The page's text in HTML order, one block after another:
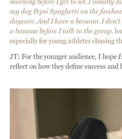
morning before I get to set, I usually
my dog Pepsi Spaghetti on the
daycare. And I have a banana. I
a banana before I talk to the group.
especially for young athletes chasing
JT: For the younger audience, I hope
reflect on how they define success